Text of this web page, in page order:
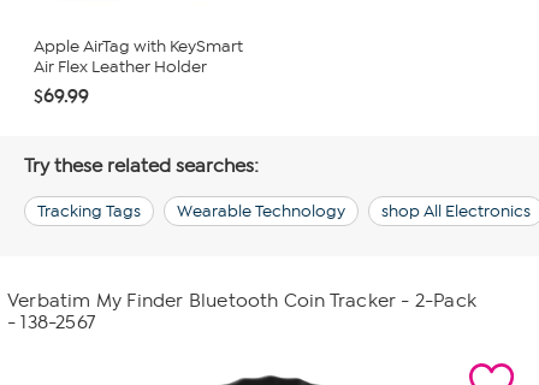
Apple AirTag with KeySmart
Air Flex Leather Holder
$69.99
Try these related searches:
Tracking Tags Wearable Technology shop All Electronics
Verbatim My Finder Bluetooth Coin Tracker - 2-Pack
- 138-2567